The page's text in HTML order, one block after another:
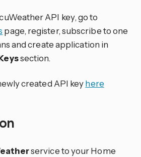
API key, go to
page, register, subscribe to one
and create application in
section.
created API keyhere
service to your Home